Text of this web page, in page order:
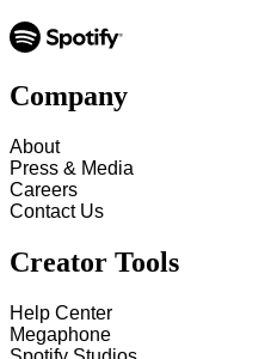
Company
About
Press & Media
Careers
Contact Us
Creator Tools
Help Center
Megaphone